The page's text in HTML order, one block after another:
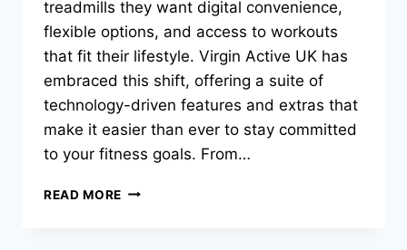
treadmills they want digital convenience,
flexible options, and access to workouts
that fit their lifestyle. Virgin Active UK has
embraced this shift, offering a suite of
technology-driven features and extras that
make it easier than ever to stay committed
to your fitness goals. From…
READ MORE